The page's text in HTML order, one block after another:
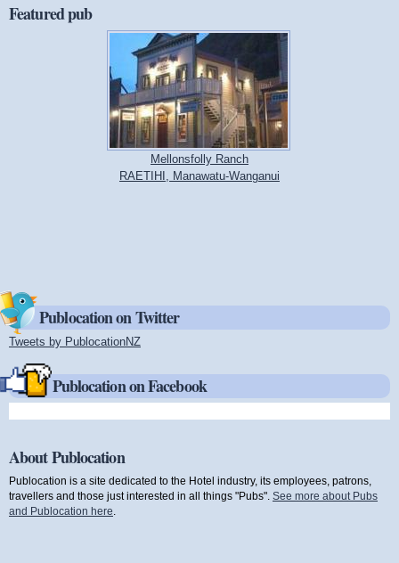
Featured pub
Mellonsfolly Ranch
RAETIHI, Manawatu-Wanganui
Publocation on Twitter
Tweets by PublocationNZ
Publocation on Facebook
About Publocation
Publocation is a site dedicated to the Hotel industry, its employees, patrons,
travellers and those just interested in all things "Pubs". See more about Pubs
and Publocation here